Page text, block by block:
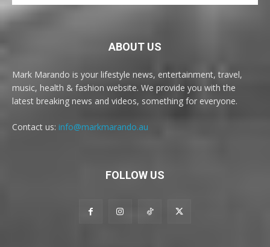
ABOUT US
Mark Marando is your lifestyle news, entertainment, travel,
music, health & fashion website. We provide you with the
latest breaking news and videos, something for everyone.
Contact us: info@markmarando.au
FOLLOW US